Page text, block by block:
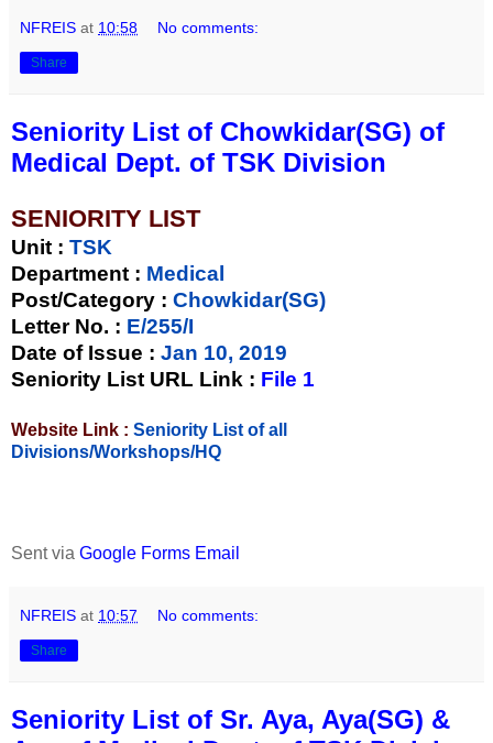
NFREIS at 10:58 No comments:
Share
Seniority List of Chowkidar(SG) of
Medical Dept. of TSK Division
SENIORITY LIST
Unit : TSK
Department : Medical
Post/Category : Chowkidar(SG)
Letter No. : E/255/I
Date of Issue : Jan 10, 2019
Seniority List URL Link : File 1
Website Link : Seniority List of all
Divisions/Workshops/HQ
Sent via Google Forms Email
NFREIS at 10:57 No comments:
Share
Seniority List of Sr. Aya, Aya(SG) &